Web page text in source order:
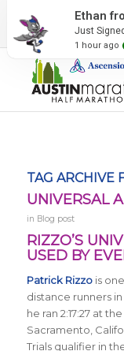
2027 Event
TAG ARCHIVE
UNIVERSAL
in Blog post
RIZZO’S
USED BY
Patrick Rizzois
distance runners
he ran 2:17:27 at
Sacramento,
Trials qualifier in
Ethan
Just
1 hour ago